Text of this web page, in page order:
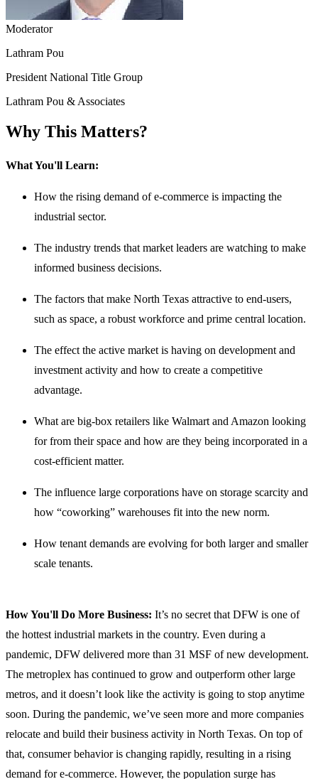
Moderator
Lathram Pou
President National Title Group
Lathram Pou & Associates
Why This Matters?
What You'll Learn:
How the rising demand of e-commerce is impacting the
industrial sector.
The industry trends that market leaders are watching to make
informed business decisions.
The factors that make North Texas attractive to end-users,
such as space, a robust workforce and prime central location.
The effect the active market is having on development and
investment activity and how to create a competitive
advantage.
What are big-box retailers like Walmart and Amazon looking
for from their space and how are they being incorporated in a
cost-efficient matter.
The influence large corporations have on storage scarcity and
how “coworking” warehouses fit into the new norm.
How tenant demands are evolving for both larger and smaller
scale tenants.
How You'll Do More Business: It’s no secret that DFW is one of
the hottest industrial markets in the country. Even during a
pandemic, DFW delivered more than 31 MSF of new development.
The metroplex has continued to grow and outperform other large
metros, and it doesn’t look like the activity is going to stop anytime
soon. During the pandemic, we’ve seen more and more companies
relocate and build their business activity in North Texas. On top of
that, consumer behavior is changing rapidly, resulting in a rising
demand for e-commerce. However, the population surge has